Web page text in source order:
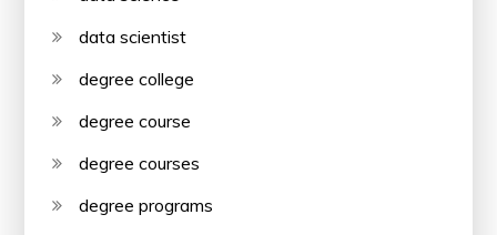
data scientist
degree college
degree course
degree courses
degree programs